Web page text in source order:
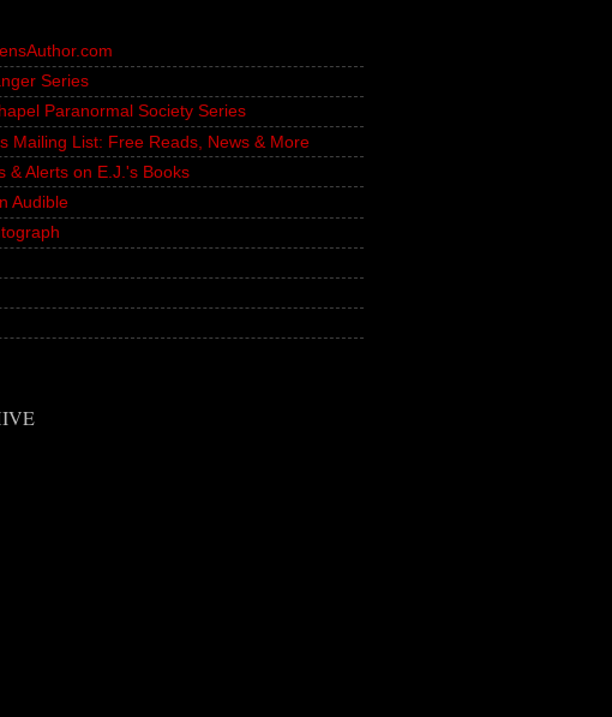
Series
Paranormal Society Series
Mailing List: Free Reads, News & More
& Alerts on E.J.'s Books
Audible